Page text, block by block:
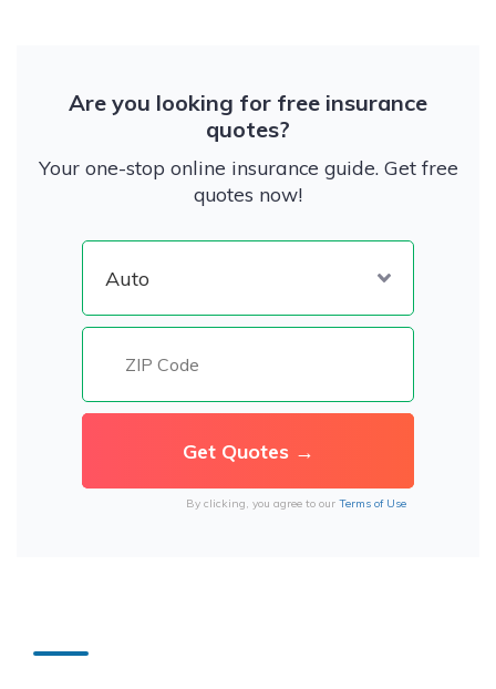
Are you looking for free insurance
quotes?
Your one-stop online insurance guide. Get free
quotes now!
By clicking, you agree to our Terms of Use